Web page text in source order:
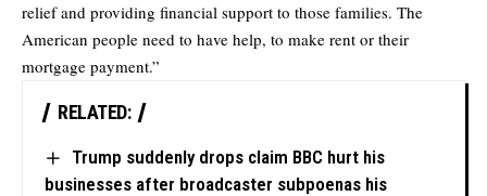
relief and providing financial support to those families. The
American people need to have help, to make rent or their
mortgage payment.”
RELATED:
Trump suddenly drops claim BBC hurt his
businesses after broadcaster subpoenas his